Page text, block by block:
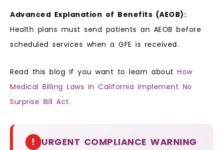
Advanced Explanation of Benefits (AEOB):
Health plans must send patients an AEOB before
scheduled services when a GFE is received.
Read this blog if you want to learn about How
Medical Billing Laws in California Implement No
Surprise Bill Act.
! URGENT COMPLIANCE WARNING